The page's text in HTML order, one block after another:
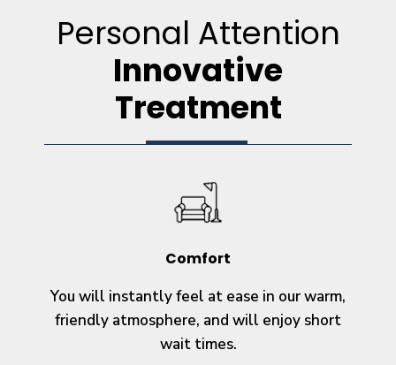
Personal Attention
Innovative
Treatment
Comfort
You will instantly feel at ease in our warm,
friendly atmosphere, and will enjoy short
wait times.